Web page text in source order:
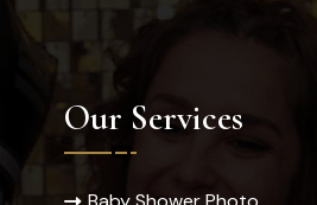
Our Services